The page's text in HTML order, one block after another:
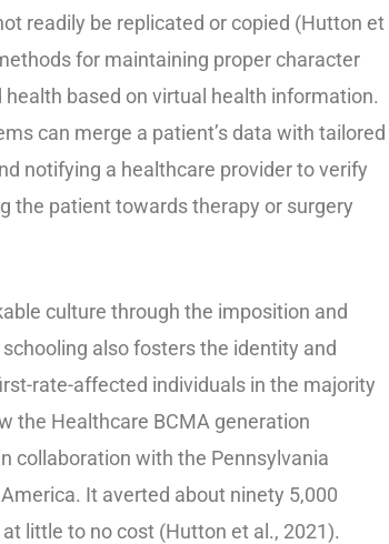
readily be replicated or copied (Hutton et
for maintaining proper character
based on virtual health information.
can merge a patient’s data with tailored
notifying a healthcare provider to verify
the patient towards therapy or surgery
culture through the imposition and
also fosters the identity and
rate-affected individuals in the majority
the Healthcare BCMA generation
collaboration with the Pennsylvania
It averted about ninety 5,000
little to no cost (Hutton et al., 2021).